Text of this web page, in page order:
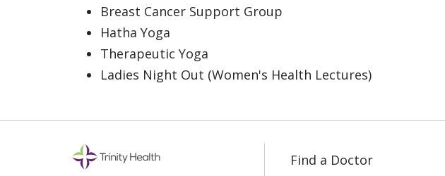
Breast Cancer Support Group
Hatha Yoga
Therapeutic Yoga
Ladies Night Out (Women's Health Lectures)
Find a Doctor